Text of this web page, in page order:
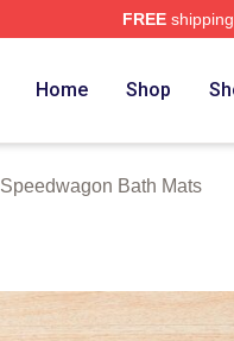
FREE
Home Shop
Bath Mats